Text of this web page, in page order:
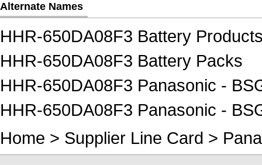
Alternate Names
HHR-650DA08F3 Battery
HHR-650DA08F3 Battery Packs
HHR-650DA08F3 Panasonic -
HHR-650DA08F3 Panasonic -
Home > Supplier Line Card >